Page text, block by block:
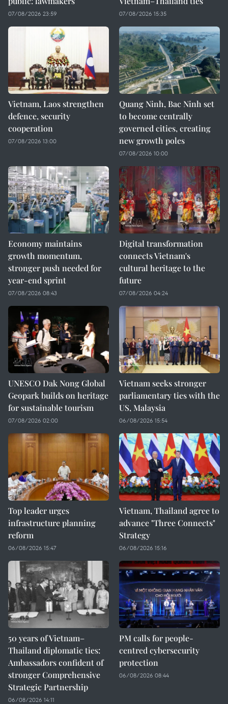
07/08/2026 23:59 07/08/2026 15:35
Vietnam, Laos strengthen
defence, security
cooperation
07/08/2026 13:00
Quang Ninh, Bac Ninh set
to become centrally
governed cities, creating
new growth poles
07/08/2026 10:00
Economy maintains
growth momentum,
stronger push needed for
year-end sprint
07/08/2026 08:43
Digital transformation
connects Vietnam's
cultural heritage to the
future
07/08/2026 04:24
UNESCO Dak Nong Global
Geopark builds on heritage
for sustainable tourism
07/08/2026 02:00
Vietnam seeks stronger
parliamentary ties with the
US, Malaysia
06/08/2026 15:54
Top leader urges
infrastructure planning
reform
06/08/2026 15:47
Vietnam, Thailand agree to
advance "Three Connects"
Strategy
06/08/2026 15:16
50 years of Vietnam–
Thailand diplomatic ties:
Ambassadors confident of
stronger Comprehensive
Strategic Partnership
06/08/2026 14:11
PM calls for people-
centred cybersecurity
protection
06/08/2026 08:44